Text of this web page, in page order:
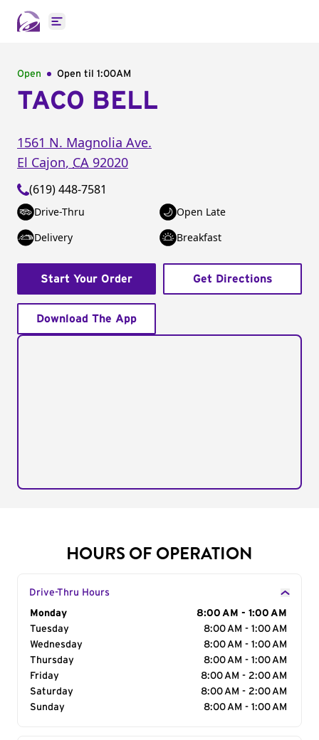
Open main menu
Open Open til 1:00AM
TACO BELL
1561 N. Magnolia Ave.
El Cajon, CA 92020
(619) 448-7581
Drive-Thru
Open Late
Delivery
Breakfast
Start Your Order Get Directions
Download The App
HOURS OF OPERATION
Drive-Thru Hours
Day of the Week
Monday
8:00 AM - 1:00 AM
Tuesday
8:00 AM - 1:00 AM
Wednesday
8:00 AM - 1:00 AM
Thursday
8:00 AM - 1:00 AM
Friday
8:00 AM - 2:00 AM
Saturday
8:00 AM - 2:00 AM
Sunday
8:00 AM - 1:00 AM